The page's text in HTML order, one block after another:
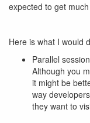
expected to get
Here is what I would
Parallel
Although you
it might be
way
they want to